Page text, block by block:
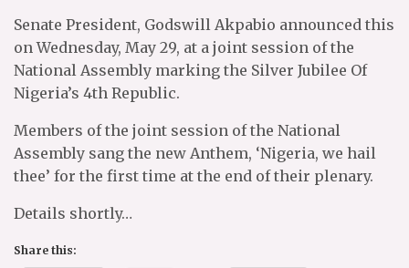
Senate President, Godswill Akpabio announced this
on Wednesday, May 29, at a joint session of the
National Assembly marking the Silver Jubilee Of
Nigeria’s 4th Republic.
Members of the joint session of the National
Assembly sang the new Anthem, ‘Nigeria, we hail
thee’ for the first time at the end of their plenary.
Details shortly…
Share this: